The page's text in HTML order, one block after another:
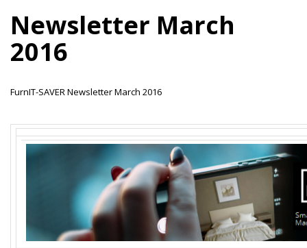
Newsletter March
2016
FurnIT-SAVER Newsletter March 2016